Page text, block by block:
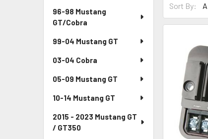
96-98 Mustang
GT/Cobra
99-04 Mustang GT
03-04 Cobra
05-09 Mustang GT
10-14 Mustang GT
2015 - 2023 Mustang GT
/ GT350
Sort By: